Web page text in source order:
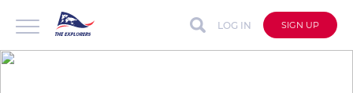
LOG IN SIGN UP